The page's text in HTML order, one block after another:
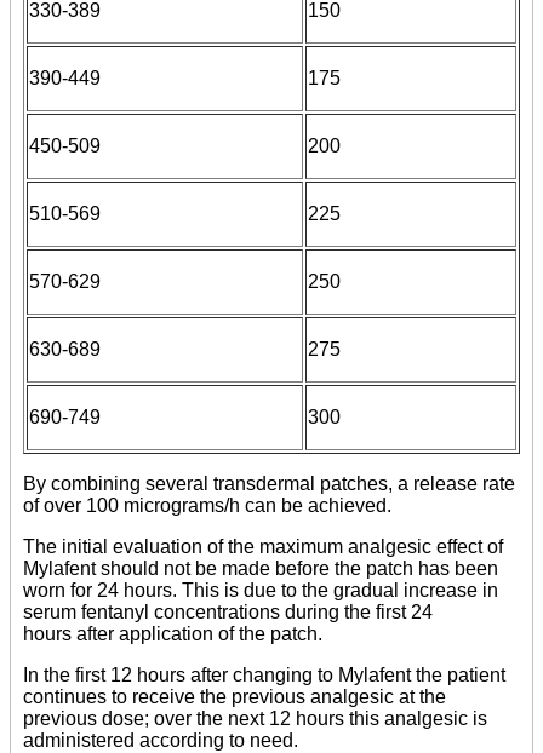
330-389 150
390-449 175
450-509 200
510-569 225
570-629 250
630-689 275
690-749 300
By combining several transdermal patches, a release rate
of over 100 micrograms/h can be achieved.
The initial evaluation of the maximum analgesic effect of
Mylafent should not be made before the patch has been
worn for 24 hours. This is due to the gradual increase in
serum fentanyl concentrations during the first 24
hours after application of the patch.
In the first 12 hours after changing to Mylafent the patient
continues to receive the previous analgesic at the
previous dose; over the next 12 hours this analgesic is
administered according to need.